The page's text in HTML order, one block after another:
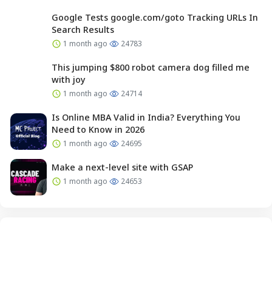
Google Tests google.com/goto Tracking URLs In
Search Results
1 month ago 24783
This jumping $800 robot camera dog filled me
with joy
1 month ago 24714
Is Online MBA Valid in India? Everything You
Need to Know in 2026
1 month ago 24695
Make a next-level site with GSAP
1 month ago 24653